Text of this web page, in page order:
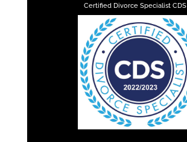
Certified Divorce Specialist CDS